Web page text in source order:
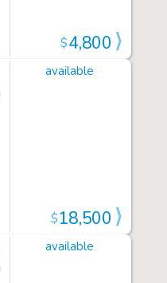
$4,800
available
$18,500
available